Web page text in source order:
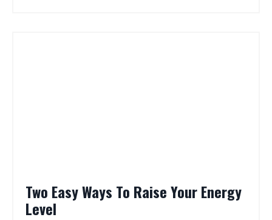
Two Easy Ways To Raise Your Energy
Level